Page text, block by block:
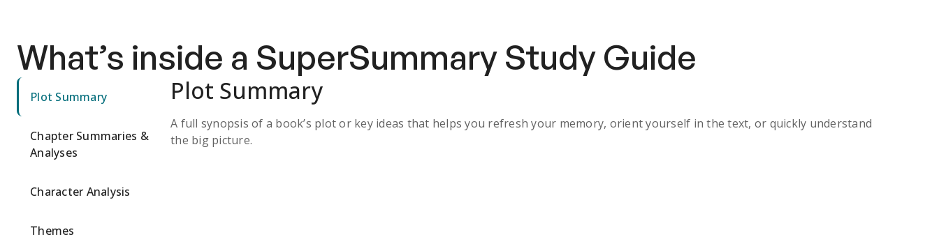
What’s inside a SuperSummary Study Guide
Plot Summary
Chapter Summaries &
Analyses
Character Analysis
Themes
Plot Summary
A full synopsis of a book’s plot or key ideas that helps you refresh your memory, orient yourself in the text, or quickly understand
the big picture.